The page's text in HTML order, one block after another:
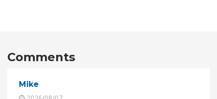
Comments
Mike